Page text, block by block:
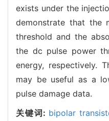
exists under the
demonstrate that the
threshold and the
the dc pulse power
energy, respectively.
may be useful as a
pulse damage data.
关键词: bipolar